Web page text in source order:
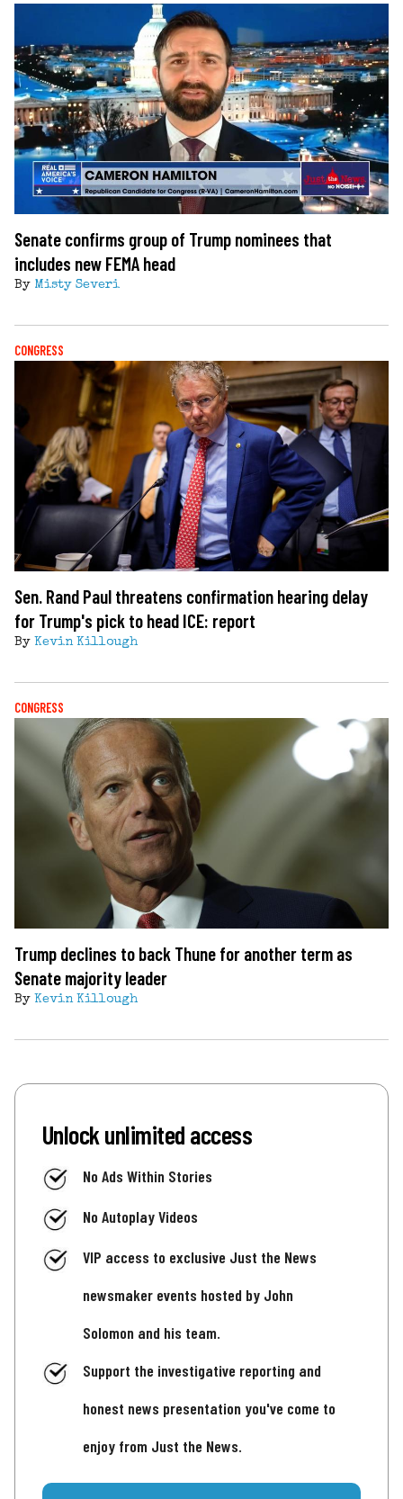
Senate confirms group of Trump nominees that
includes new FEMA head
By Misty Severi
CONGRESS
Sen. Rand Paul threatens confirmation hearing delay
for Trump's pick to head ICE: report
By Kevin Killough
CONGRESS
Trump declines to back Thune for another term as
Senate majority leader
By Kevin Killough
Unlock unlimited access
No Ads Within Stories
No Autoplay Videos
VIP access to exclusive Just the News
newsmaker events hosted by John
Solomon and his team.
Support the investigative reporting and
honest news presentation you've come to
enjoy from Just the News.